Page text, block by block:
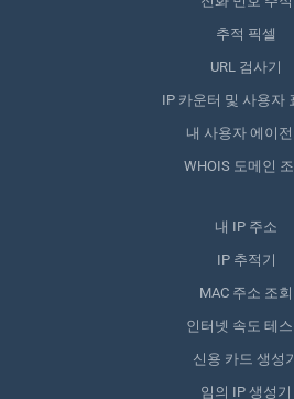
추적 픽셀
URL 검사기
IP 카운터 및 사용자
내 사용자 에이
WHOIS 도메인
내 IP 주소
IP 추적기
MAC 주소 조회
인터넷 속도 테
신용 카드 생성
임의 IP 생성기